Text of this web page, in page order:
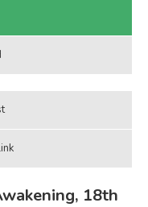
18th